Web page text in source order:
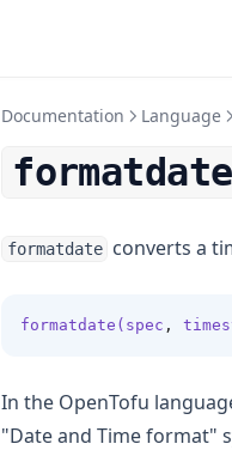
Documentation Language
formatdate
formatdate converts a
formatdate(spec ,
In the OpenTofu
"Date and Time format"